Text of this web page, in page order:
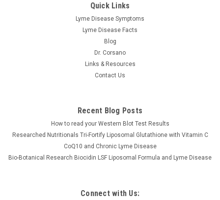
Quick Links
Lyme Disease Symptoms
Lyme Disease Facts
Blog
Dr. Corsano
Links & Resources
Contact Us
Recent Blog Posts
How to read your Western Blot Test Results
Researched Nutritionals Tri-Fortify Liposomal Glutathione with Vitamin C
CoQ10 and Chronic Lyme Disease
Bio-Botanical Research Biocidin LSF Liposomal Formula and Lyme Disease
Connect with Us: